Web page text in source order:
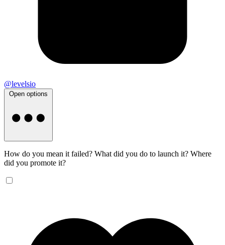
@levelsio
Open options
How do you mean it failed? What did you do to launch it? Where
did you promote it?